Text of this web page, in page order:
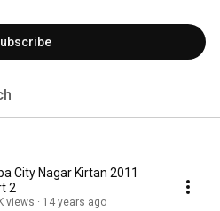
City Nagar Kirtan 2011
2
views 14 years ago